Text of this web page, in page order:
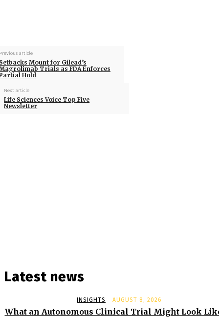
article
Mount for Gilead’s
Trials as FDA Enforces
Hold
Next article
Life Sciences Voice Top Five
Newsletter
Latest news
INSIGHTS AUGUST 8, 2026
What an Autonomous Clinical Trial Might Look